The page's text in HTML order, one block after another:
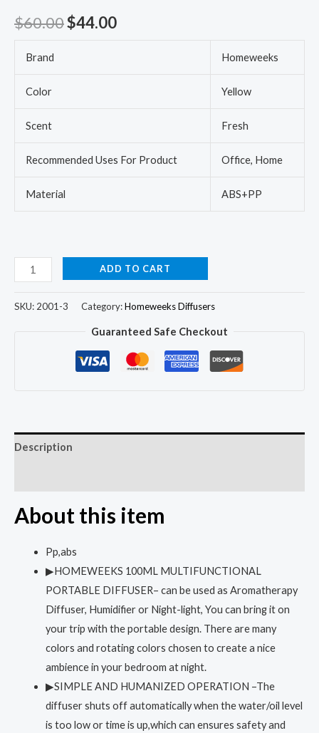
$60.00$44.00
Brand Homeweeks
Color Yellow
Scent Fresh
Recommended Uses For Product Office, Home
Material ABS+PP
ADD TO CART
SKU: 2001-3 Category:Homeweeks Diffusers
Guaranteed Safe Checkout
Description
About this item
Pp,abs
▶HOMEWEEKS 100ML MULTIFUNCTIONAL
PORTABLE DIFFUSER– can be used as Aromatherapy
Diffuser, Humidifier or Night-light, You can bring it on
your trip with the portable design. There are many
colors and rotating colors chosen to create a nice
ambience in your bedroom at night.
▶SIMPLE AND HUMANIZED OPERATION –The
diffuser shuts off automatically when the water/oil level
is too low or time is up,which can ensures safety and